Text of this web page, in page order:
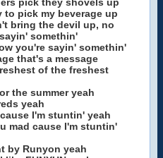
pick my beverage up
bring the devil up, no
somethin'
you're sayin' somethin'
that's a message
of the freshest
the summer yeah
yeah
I'm stuntin' yeah
mad cause I'm stuntin'
by Runyon yeah